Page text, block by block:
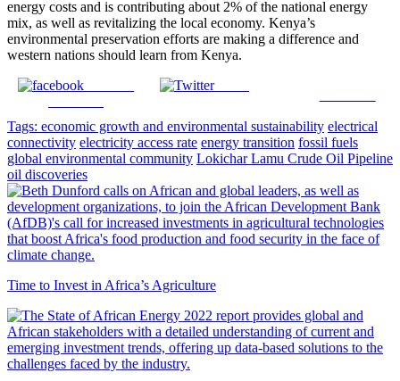
energy costs and is contributing about 2% of the national energy
mix, as well as revitalizing the local economy. Kenya’s
environmental preservation efforts are making a difference and
western nations should learn from Kenya.
Tweet
Tags: economic growth and environmental sustainability electrical
connectivity electricity access rate energy transition fossil fuels
global environmental community Lokichar Lamu Crude Oil Pipeline
oil discoveries
Time to Invest in Africa’s Agriculture